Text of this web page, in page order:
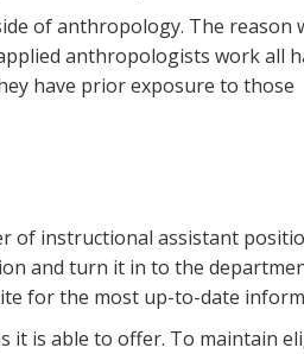
of anthropology. The reason
anthropologists work all
have prior exposure to those
of instructional assistant
and turn it in to the
for the most up-to-date
it is able to offer. To maintain